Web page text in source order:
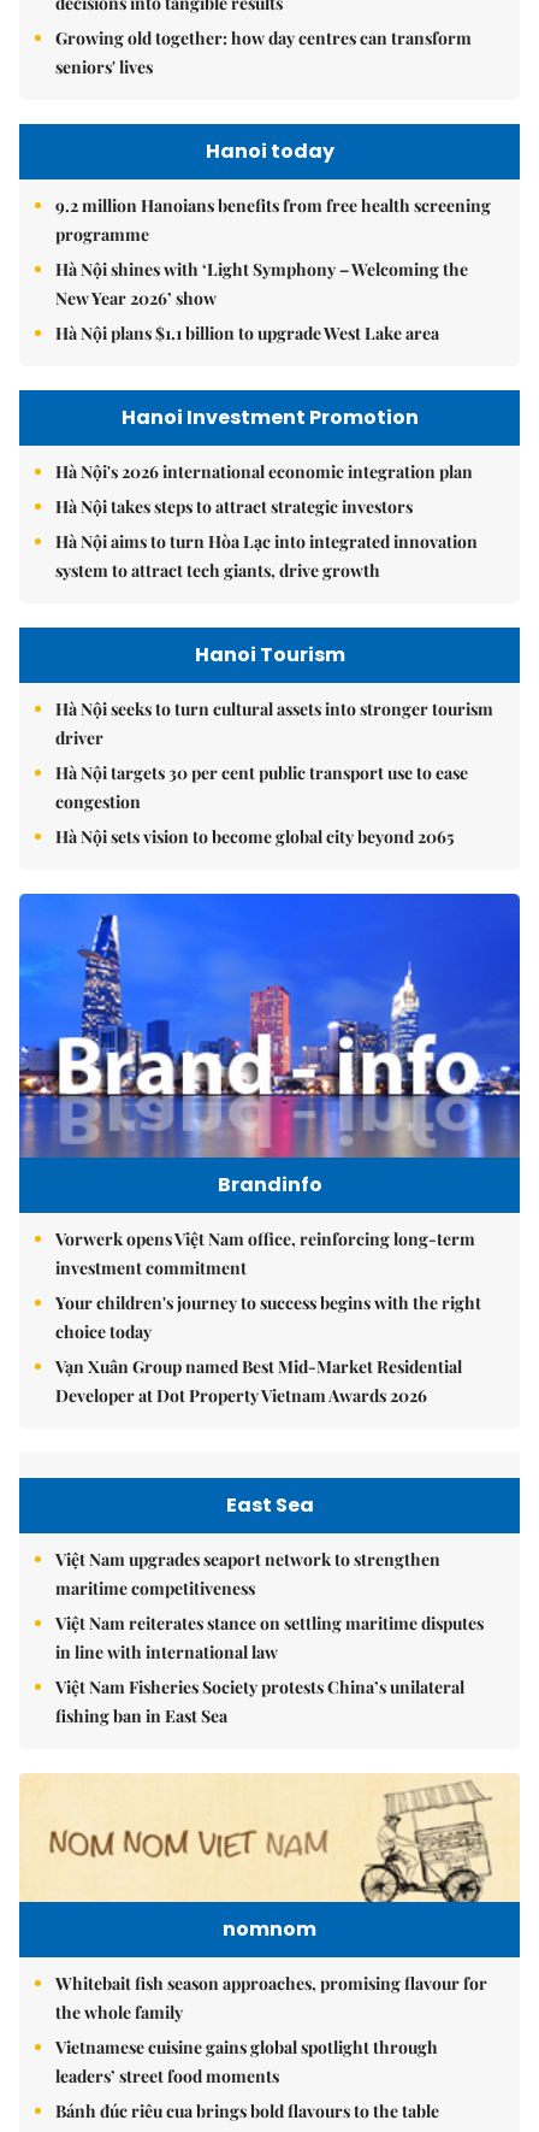
Growing old together: how day centres can transform
seniors' lives
Hanoi today
9.2 million Hanoians benefits from free health screening
programme
Hà Nội shines with ‘Light Symphony – Welcoming the
New Year 2026’ show
Hà Nội plans $1.1 billion to upgrade West Lake area
Hanoi Investment Promotion
Hà Nội's 2026 international economic integration plan
Hà Nội takes steps to attract strategic investors
Hà Nội aims to turn Hòa Lạc into integrated innovation
system to attract tech giants, drive growth
Hanoi Tourism
Hà Nội seeks to turn cultural assets into stronger tourism
driver
Hà Nội targets 30 per cent public transport use to ease
congestion
Hà Nội sets vision to become global city beyond 2065
Brandinfo
Vorwerk opens Việt Nam office, reinforcing long-term
investment commitment
Your children's journey to success begins with the right
choice today
Vạn Xuân Group named Best Mid-Market Residential
Developer at Dot Property Vietnam Awards 2026
East Sea
Việt Nam upgrades seaport network to strengthen
maritime competitiveness
Việt Nam reiterates stance on settling maritime disputes
in line with international law
Việt Nam Fisheries Society protests China’s unilateral
fishing ban in East Sea
nomnom
Whitebait fish season approaches, promising flavour for
the whole family
Vietnamese cuisine gains global spotlight through
leaders’ street food moments
Bánh đúc riêu cua brings bold flavours to the table